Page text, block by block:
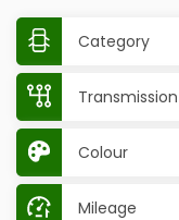
Category
Transmission
Colour
Mileage